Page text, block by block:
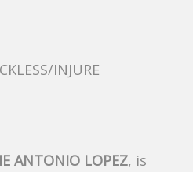
INJURE
ANTONIO LOPEZ, is